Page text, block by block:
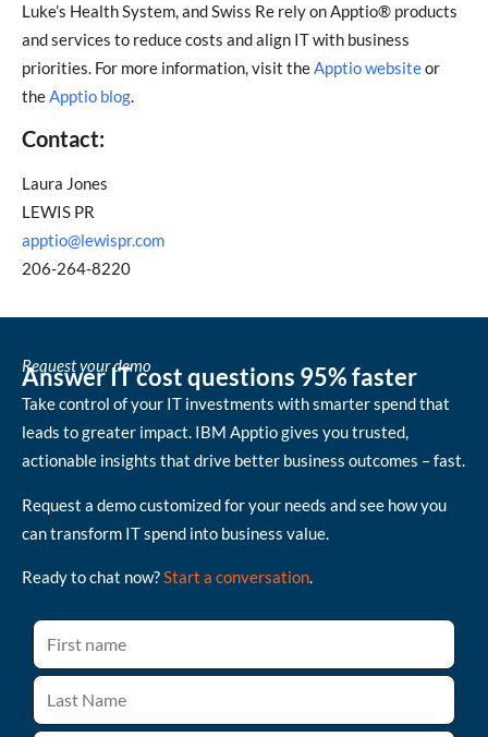
Luke’s Health System, and Swiss Re rely on Apptio® products
and services to reduce costs and align IT with business
priorities. For more information, visit theApptio websiteor
theApptio blog.
Contact:
Laura Jones
LEWIS PR
apptio@lewispr.com
206-264-8220
Request your demo
Answer IT cost questions 95% faster
Take control of your IT investments with smarter spend that
leads to greater impact. IBM Apptio gives you trusted,
actionable insights that drive better business outcomes – fast.
Request a demo customized for your needs and see how you
can transform IT spend into business value.
Ready to chat now?Start a conversation.